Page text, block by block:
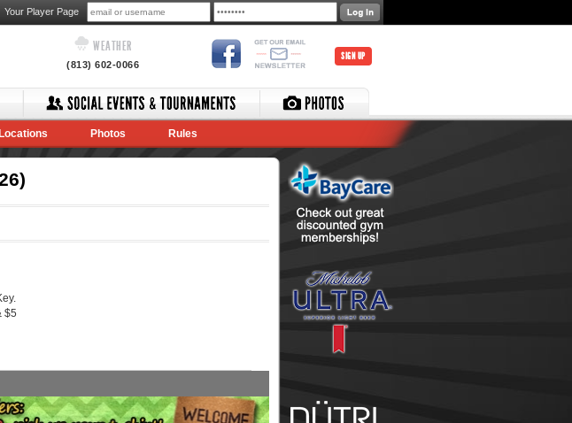
Your Player Page
WEATHER
(813) 602-0066
SIGN UP
Locations Photos Rules
$5